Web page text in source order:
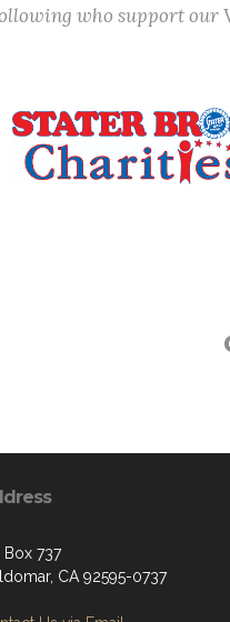
who support our
Box 737
CA 92595-0737